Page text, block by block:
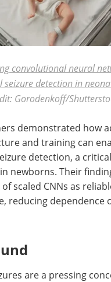
convolutional neural
seizure detection in
Gorodenkoff/
demonstrated how
and training can
detection, a
newborns. Their
scaled CNNs as
reducing dependence
are a pressing